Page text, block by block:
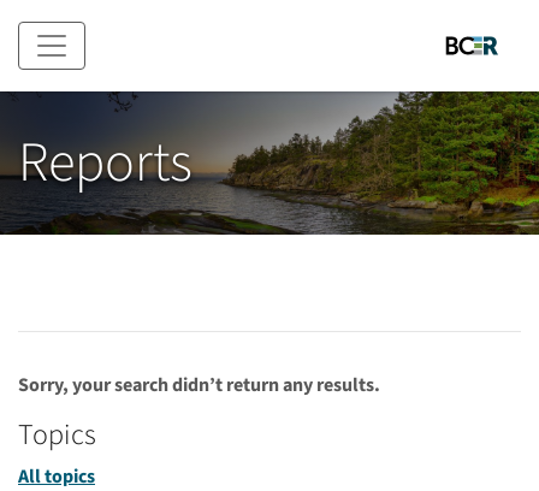
Skip to main content
Reports
Sorry, your search didn’t return any results.
Topics
All topics